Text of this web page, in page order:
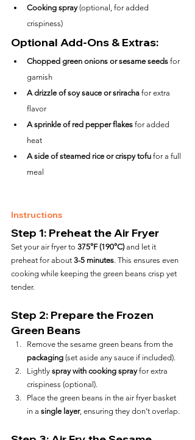
Cooking spray (optional, for added
crispiness)
Optional Add-Ons & Extras:
Chopped green onions or sesame seeds for
garnish
A drizzle of soy sauce or sriracha for extra
flavor
A sprinkle of red pepper flakes for added
heat
A side of steamed rice or crispy tofu for a full
meal
Instructions
Step 1: Preheat the Air Fryer
Set your air fryer to 375°F (190°C) and let it
preheat for about 3-5 minutes. This ensures even
cooking while keeping the green beans crisp yet
tender.
Step 2: Prepare the Frozen
Green Beans
Remove the sesame green beans from the
packaging (set aside any sauce if included).
Lightly spray with cooking spray for extra
crispiness (optional).
Place the green beans in the air fryer basket
in a single layer, ensuring they don’t overlap.